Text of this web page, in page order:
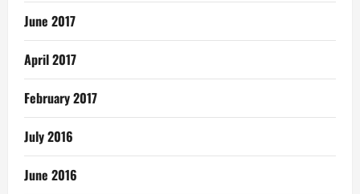
June 2017
April 2017
February 2017
July 2016
June 2016